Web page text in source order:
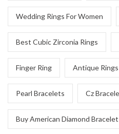
Wedding Rings For Women
Best Cubic Zirconia Rings
Finger Ring Antique Rings
Pearl Bracelets Cz
Buy American Diamond